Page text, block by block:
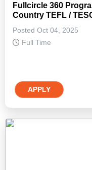
Fullcircle 360
Country TEFL /
Posted Oct 04, 2025
Full Time
APPLY